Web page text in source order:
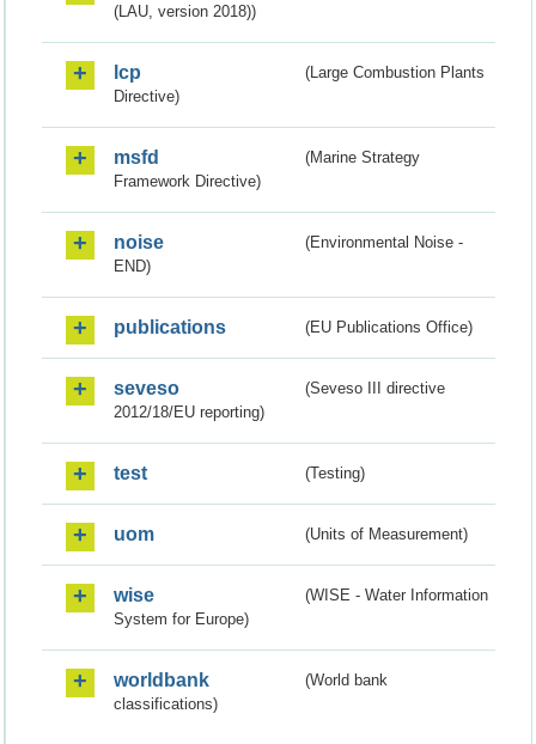
(LAU, version 2018))
lcp
(Large Combustion Plants
Directive)
msfd
(Marine Strategy
Framework Directive)
noise
(Environmental Noise -
END)
publications (EU Publications Office)
seveso
(Seveso III directive
2012/18/EU reporting)
test (Testing)
uom (Units of Measurement)
wise
(WISE - Water Information
System for Europe)
worldbank
(World bank
classifications)